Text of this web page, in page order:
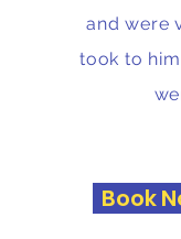
and were
took to
Book